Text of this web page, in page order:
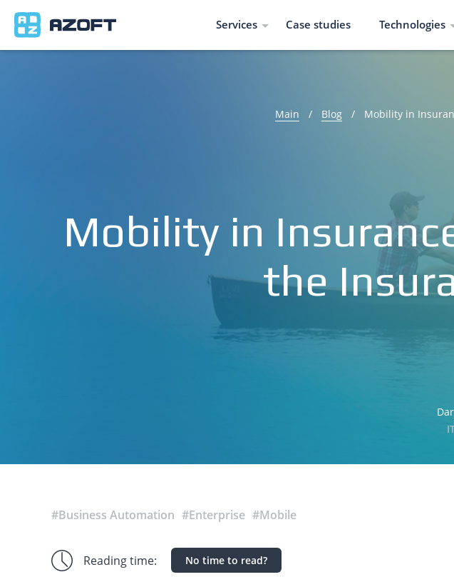
Services Case studies Technologies
Main / Blog / Mobility in
Mobility in
the
#Business Automation #Enterprise #Mobile
Reading time: No time to read?